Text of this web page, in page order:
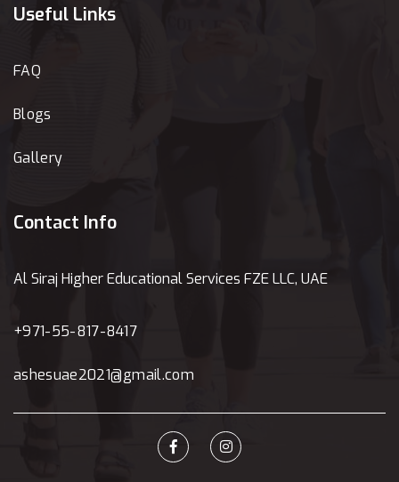
Useful Links
FAQ
Blogs
Gallery
Contact Info
Al Siraj Higher Educational Services FZE LLC, UAE
+971-55-817-8417
ashesuae2021@gmail.com